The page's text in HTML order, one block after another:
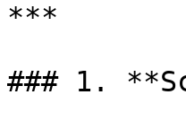
***
### 1.